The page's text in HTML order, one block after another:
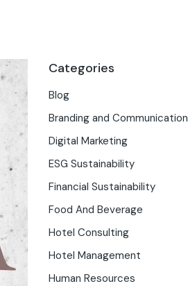
Categories
Blog
Branding and Communication
Digital Marketing
ESG Sustainability
Financial Sustainability
Food And Beverage
Hotel Consulting
Hotel Management
Human Resources